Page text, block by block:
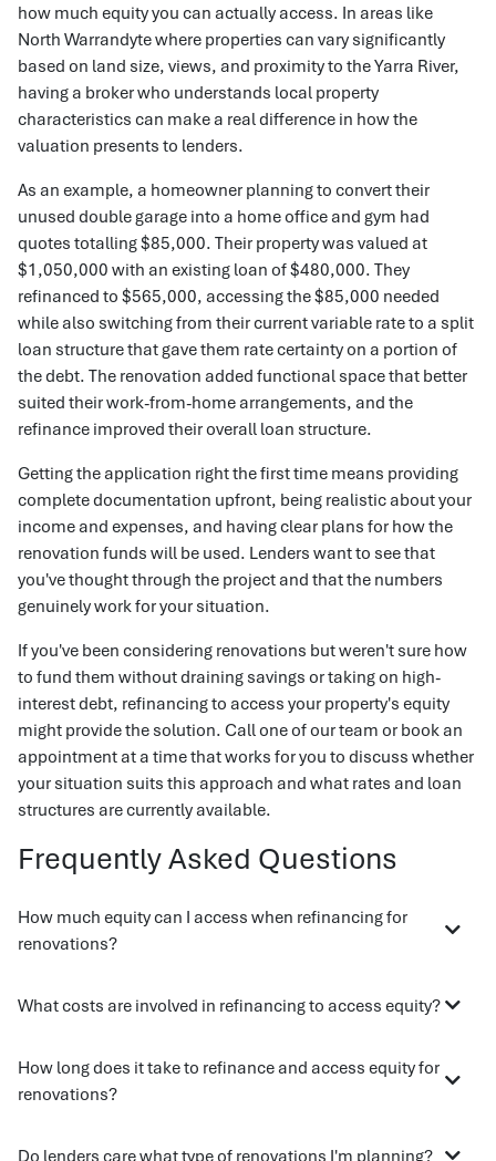
how much equity you can actually access. In areas like
North Warrandyte where properties can vary significantly
based on land size, views, and proximity to the Yarra River,
having a broker who understands local property
characteristics can make a real difference in how the
valuation presents to lenders.
As an example, a homeowner planning to convert their
unused double garage into a home office and gym had
quotes totalling $85,000. Their property was valued at
$1,050,000 with an existing loan of $480,000. They
refinanced to $565,000, accessing the $85,000 needed
while also switching from their current variable rate to a split
loan structure that gave them rate certainty on a portion of
the debt. The renovation added functional space that better
suited their work-from-home arrangements, and the
refinance improved their overall loan structure.
Getting the application right the first time means providing
complete documentation upfront, being realistic about your
income and expenses, and having clear plans for how the
renovation funds will be used. Lenders want to see that
you've thought through the project and that the numbers
genuinely work for your situation.
If you've been considering renovations but weren't sure how
to fund them without draining savings or taking on high-
interest debt, refinancing to access your property's equity
might provide the solution. Call one of our team or book an
appointment at a time that works for you to discuss whether
your situation suits this approach and what rates and loan
structures are currently available.
Frequently Asked Questions
How much equity can I access when refinancing for
renovations?
What costs are involved in refinancing to access equity?
How long does it take to refinance and access equity for
renovations?
Do lenders care what type of renovations I'm planning?